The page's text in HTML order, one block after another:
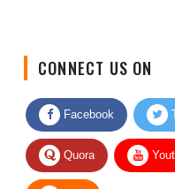
Facebook
Quora
RSS